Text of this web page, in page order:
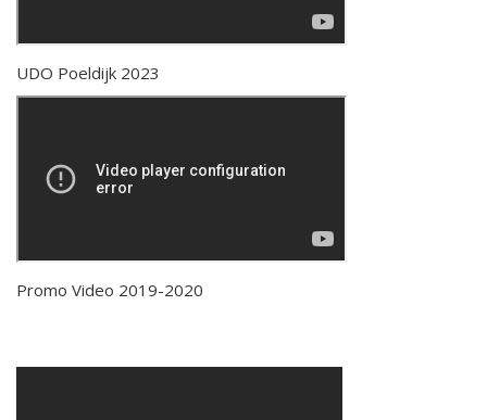
UDO Poeldijk 2023
Promo Video 2019-2020